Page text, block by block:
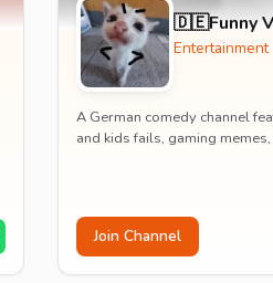
🇩🇪Funny
Entertainment
A German comedy channel
and kids fails, gaming
Join Channel